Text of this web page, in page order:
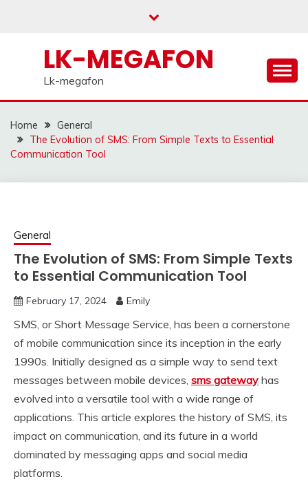
LK-MEGAFON
Lk-megafon
Home
General
The Evolution of SMS: From Simple Texts to Essential
Communication Tool
General
The Evolution of SMS: From Simple Texts
to Essential Communication Tool
February 17, 2024 Emily
SMS, or Short Message Service, has been a cornerstone
of mobile communication since its inception in the early
1990s. Initially designed as a simple way to send text
messages between mobile devices, sms gateway has
evolved into a versatile tool with a wide range of
applications. This article explores the history of SMS, its
impact on communication, and its future in a world
dominated by messaging apps and social media
platforms.